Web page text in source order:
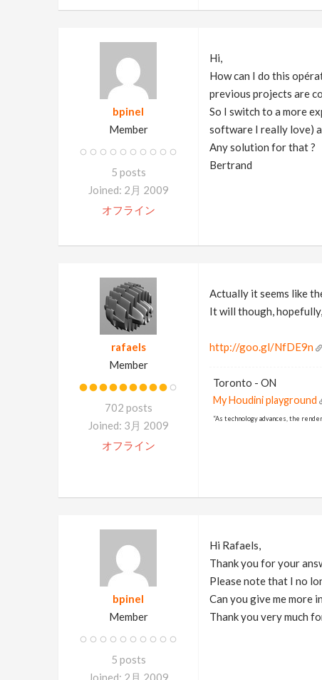
bpinel
Member
5 posts
Joined: 2月 2009
オフライン
Hi,
How can I do this
previous projects are
So I switch to a more
software I really love)
Any solution for that ?
Bertrand
rafaels
Member
702 posts
Joined: 3月 2009
オフライン
Actually it seems like
It will though,
http://goo.gl/NfDE9n
Toronto - ON
My Houdini playground
“As technology advances, the
bpinel
Member
5 posts
Joined: 2月 2009
Hi Rafaels,
Thank you for your
Please note that I no
Can you give me more
Thank you very much